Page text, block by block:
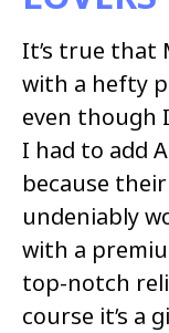
It’s true that
with a hefty
even though
I had to add
because
undeniably
with a
top-notch
course it’s a